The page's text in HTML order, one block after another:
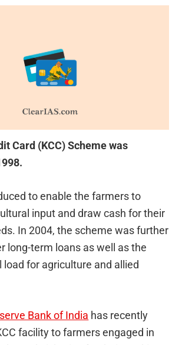
Card (KCC) Scheme was
to enable the farmers to
input and draw cash for their
In 2004, the scheme was further
long-term loans as well as the
for agriculture and allied
Bank of India has recently
facility to farmers engaged in